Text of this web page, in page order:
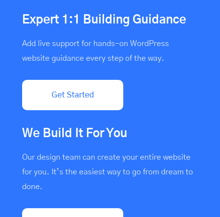
Expert 1:1 Building Guidance
Add live support for hands-on WordPress
website guidance every step of the way.
Get Started
We Build It For You
Our design team can create your entire website
for you. It’s the easiest way to go from dream to
done.